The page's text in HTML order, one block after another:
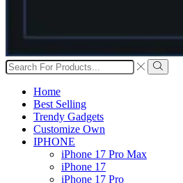
Search
input
Search
Home
Best Selling
Trendy Gadgets
Customize Own
IPHONE
iPhone 17 Pro Max
iPhone 17
iPhone 17 Pro